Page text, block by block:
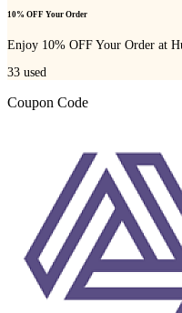
10% OFF Your Order
Enjoy 10% OFF Your Order at
33 used
Coupon Code